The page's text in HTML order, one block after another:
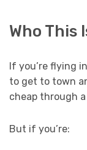
Who This
If you’re flying
to get to town
cheap through
But if you’re: